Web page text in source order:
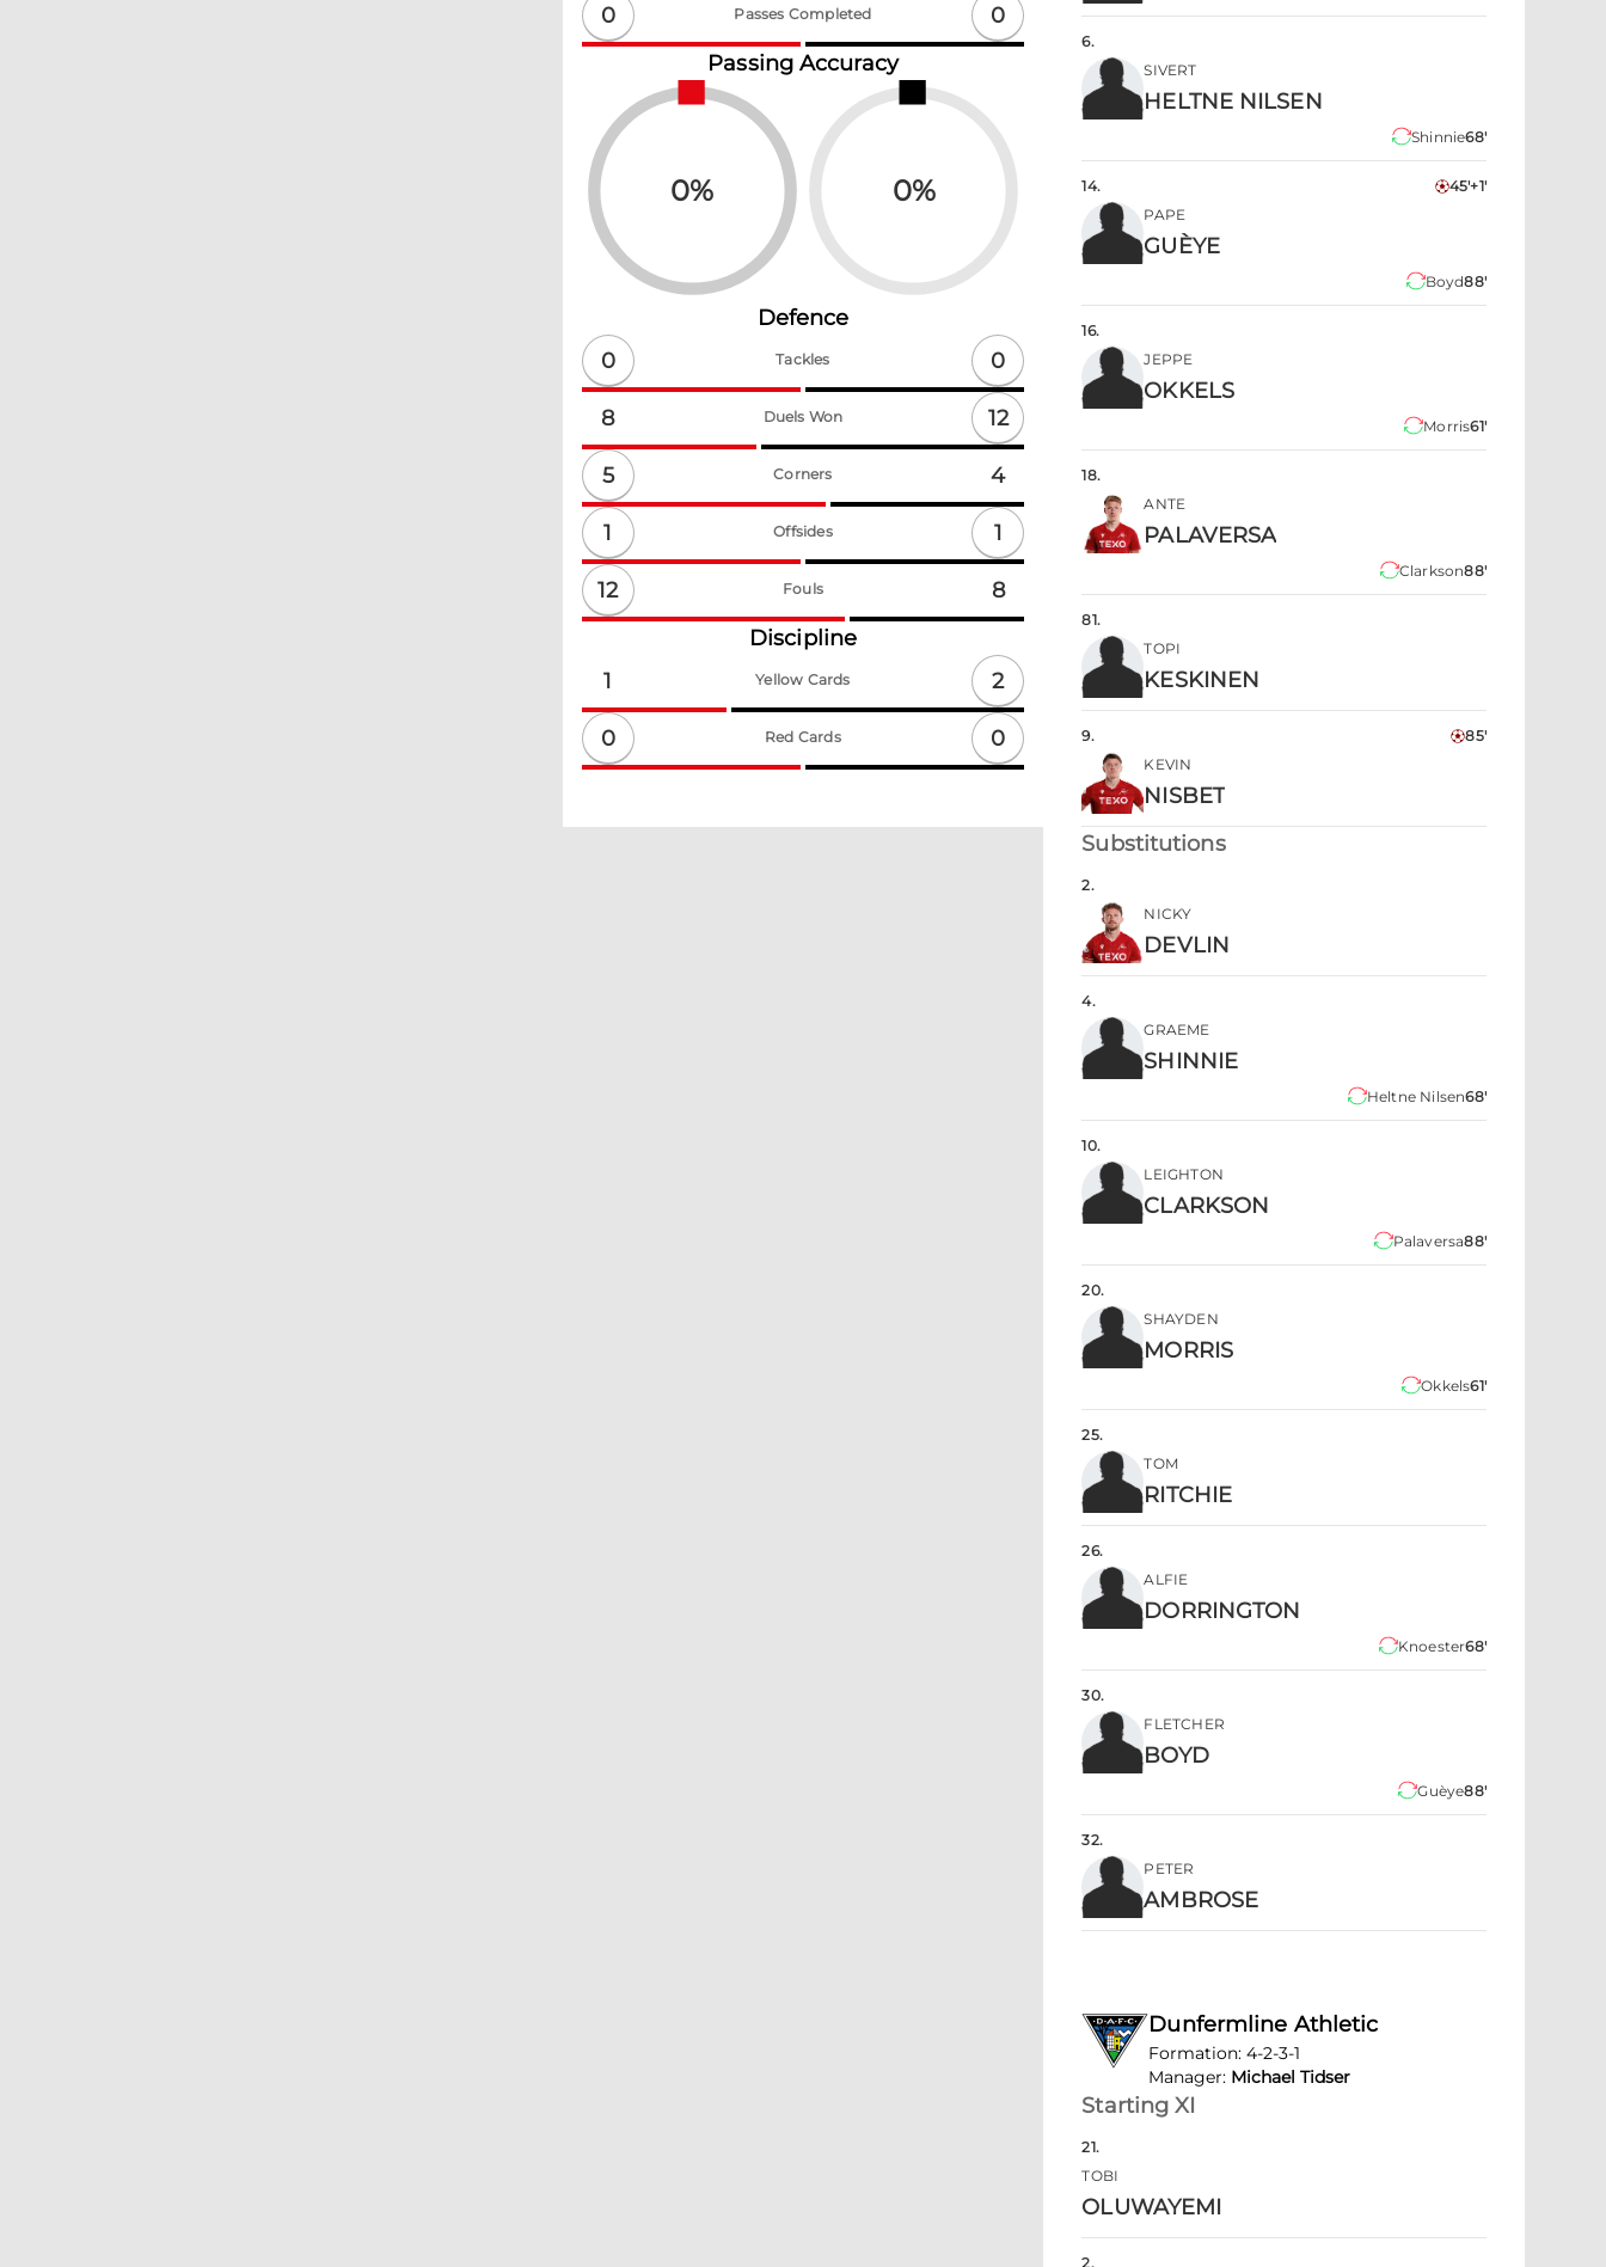
0 Passes Completed
0
Passing Accuracy
0% 0%
Defence
0
Tackles 0
8 Duels Won 12
5 Corners 4
1 Offsides 1
12 Fouls
8
Discipline
1
Yellow Cards 2
0 Red Cards 0
6.
SIVERT
HELTNE NILSEN
Shinnie68'
14.
45'+1'
PAPE
GUÈYE
Boyd88'
16.
JEPPE
OKKELS
Morris61'
18.
ANTE
PALAVERSA
Clarkson88'
81.
TOPI
KESKINEN
9.
85'
KEVIN
NISBET
Substitutions
2.
NICKY
DEVLIN
4.
GRAEME
SHINNIE
Heltne Nilsen68'
10.
LEIGHTON
CLARKSON
Palaversa88'
20.
SHAYDEN
MORRIS
Okkels61'
25.
TOM
RITCHIE
26.
ALFIE
DORRINGTON
Knoester68'
30.
FLETCHER
BOYD
Guèye88'
32.
PETER
AMBROSE
Dunfermline Athletic
Formation:4-2-3-1
Manager: Michael Tidser
Starting XI
21.
TOBI
OLUWAYEMI
2.